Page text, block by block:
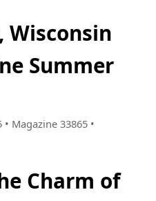
Wisconsin
Summer
Magazine 33865 •
Charm of